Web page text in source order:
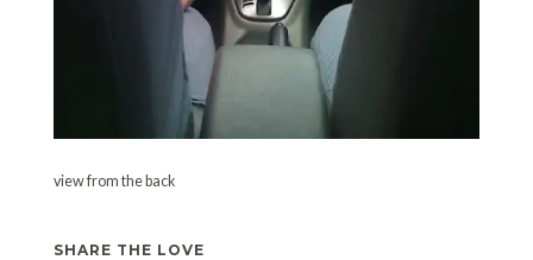
view from the back
SHARE THE LOVE